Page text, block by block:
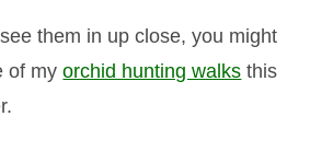
them in up close, you might
of myorchid hunting walks this